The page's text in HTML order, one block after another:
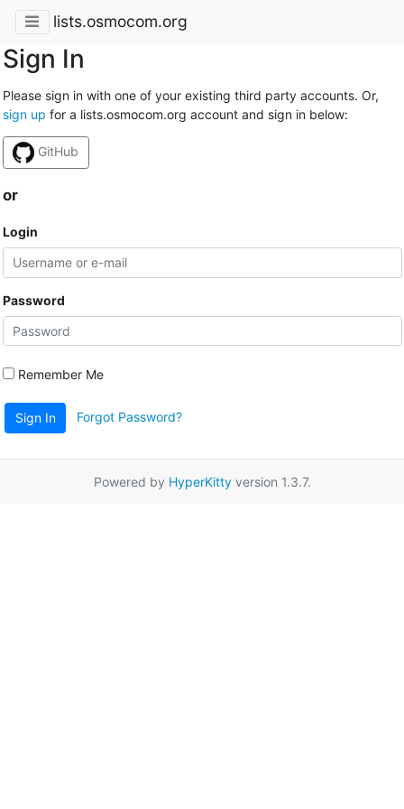
lists.osmocom.org
Sign In
Please sign in with one of your existing third party accounts. Or,
sign up for a lists.osmocom.org account and sign in below:
GitHub
or
Login
Password
Remember Me
Sign In Forgot Password?
Powered by HyperKittyversion 1.3.7.